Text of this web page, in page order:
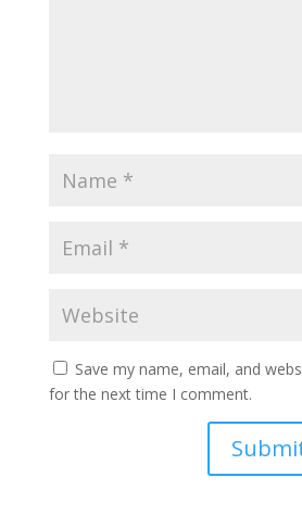
Save my name, email, and
for the next time I comment.